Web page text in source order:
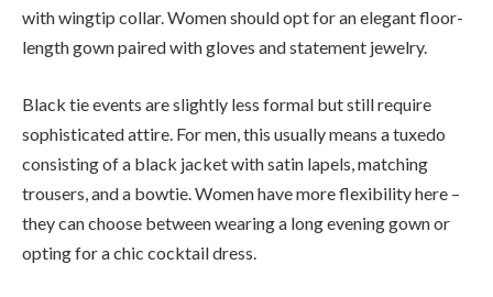
with wingtip collar. Women should opt for an elegant floor-
length gown paired with gloves and statement jewelry.
Black tie events are slightly less formal but still require
sophisticated attire. For men, this usually means a tuxedo
consisting of a black jacket with satin lapels, matching
trousers, and a bowtie. Women have more flexibility here –
they can choose between wearing a long evening gown or
opting for a chic cocktail dress.